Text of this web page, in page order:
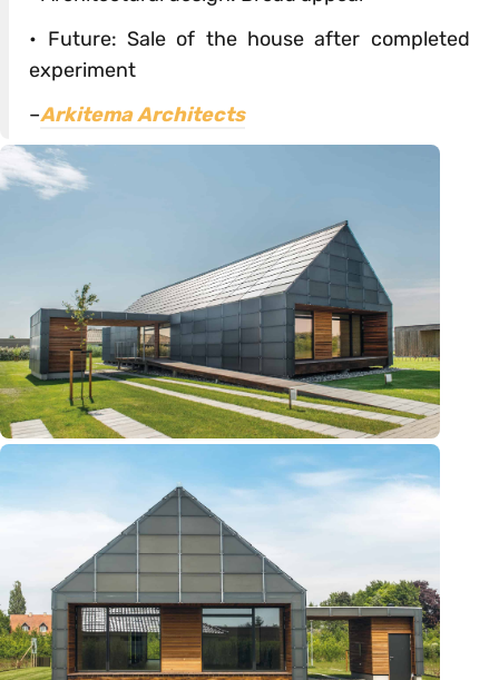
• Future: Sale of the house after completed
experiment
–Arkitema Architects